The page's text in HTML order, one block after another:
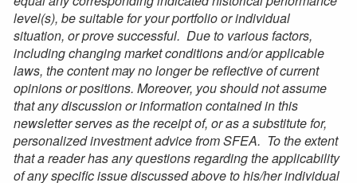
level(s), be suitable for your portfolio or individual
situation, or prove successful. Due to various factors,
including changing market conditions and/or applicable
laws, the content may no longer be reflective of current
opinions or positions. Moreover, you should not assume
that any discussion or information contained in this
newsletter serves as the receipt of, or as a substitute for,
personalized investment advice from SFEA. To the extent
that a reader has any questions regarding the applicability
of any specific issue discussed above to his/her individual